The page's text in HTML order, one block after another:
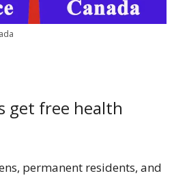
get free health
permanent residents, and